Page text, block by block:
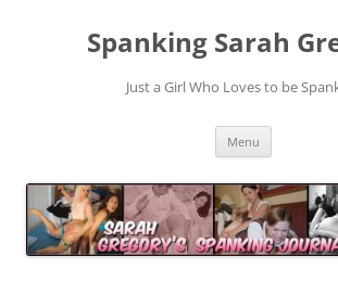
Spanking Sarah
Just a Girl Who Loves to be
Menu